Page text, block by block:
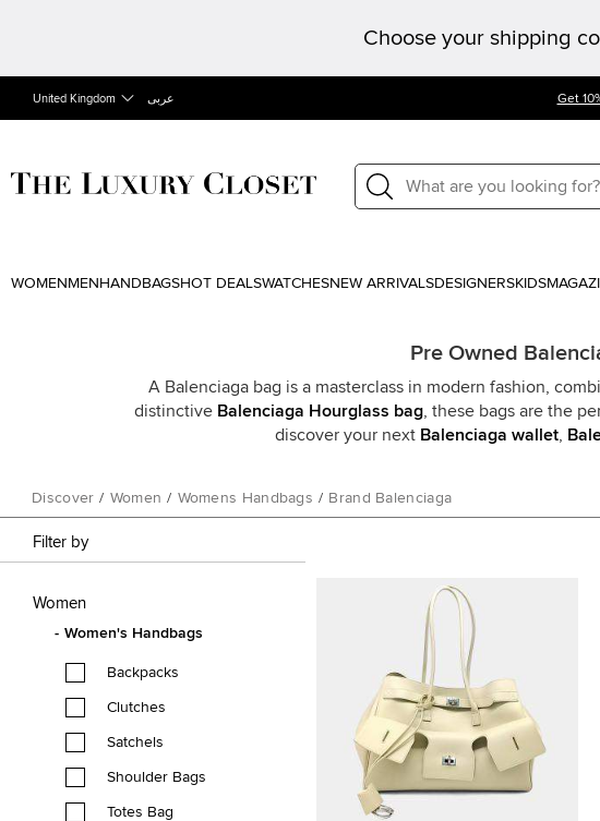
Choose your shipping
United Kingdom عربى Get
WOMEN MEN HANDBAGSHOT DEALSWATCHESNEW ARRIVALSDESIGNERSKIDS
Pre Owned
A Balenciaga bag is a masterclass in modern fashion,
distinctive Balenciaga Hourglass bag , these bags are the
discover your next Balenciaga wallet,
Discover / Women / Womens Handbags / Brand Balenciaga
Filter by
Women
Women's Handbags
Backpacks
Clutches
Satchels
Shoulder Bags
Totes Bag